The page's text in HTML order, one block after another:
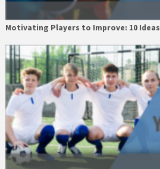
Motivating Players to Improve: 10 Ideas